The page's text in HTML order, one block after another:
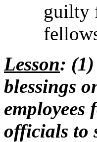
guilty
Lesson:
blessings
employees
officials to